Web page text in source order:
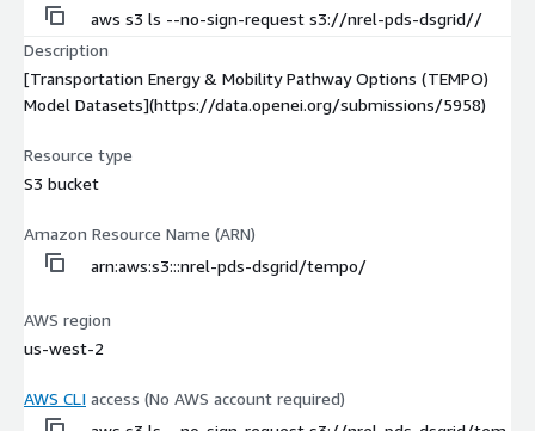
aws s3 ls --no-sign-request s3://nrel-pds-dsgrid//
Description
[Transportation Energy & Mobility Pathway Options (TEMPO)
Model Datasets](https://data.openei.org/submissions/5958)
Resource type
S3 bucket
Amazon Resource Name (ARN)
arn:aws:s3:::nrel-pds-dsgrid/tempo/
AWS region
us-west-2
AWS CLI access (No AWS account required)